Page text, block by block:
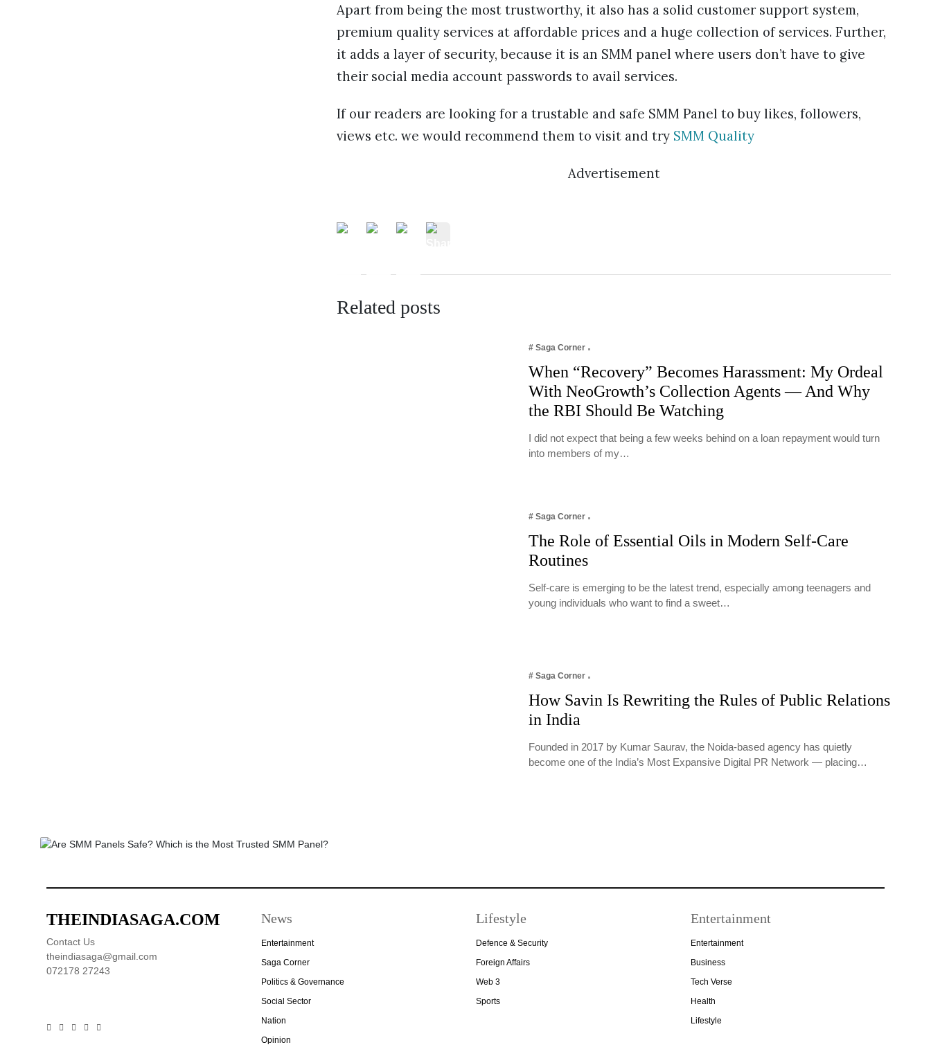
Apart from being the most trustworthy, it also has a solid customer support system,
premium quality services at affordable prices and a huge collection of services. Further,
it adds a layer of security, because it is an SMM panel where users don’t have to give
their social media account passwords to avail services.
If our readers are looking for a trustable and safe SMM Panel to buy likes, followers,
views etc. we would recommend them to visit and try SMM Quality
Advertisement
Related posts
# Saga Corner
When “Recovery” Becomes Harassment: My Ordeal
With NeoGrowth’s Collection Agents — And Why
the RBI Should Be Watching
I did not expect that being a few weeks behind on a loan repayment would turn
into members of my…
# Saga Corner
The Role of Essential Oils in Modern Self-Care
Routines
Self-care is emerging to be the latest trend, especially among teenagers and
young individuals who want to find a sweet…
# Saga Corner
How Savin Is Rewriting the Rules of Public Relations
in India
Founded in 2017 by Kumar Saurav, the Noida-based agency has quietly
become one of the India’s Most Expansive Digital PR Network — placing…
THEINDIASAGA.COM
Contact Us
theindiasaga@gmail.com
072178 27243
News
Entertainment
Saga Corner
Politics & Governance
Social Sector
Nation
Opinion
Lifestyle
Defence & Security
Foreign Affairs
Web 3
Sports
Entertainment
Entertainment
Business
Tech Verse
Health
Lifestyle